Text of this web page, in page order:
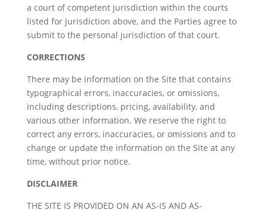
a court of competent jurisdiction within the courts
listed for jurisdiction above, and the Parties agree to
submit to the personal jurisdiction of that court.
CORRECTIONS
There may be information on the Site that contains
typographical errors, inaccuracies, or omissions,
including descriptions, pricing, availability, and
various other information. We reserve the right to
correct any errors, inaccuracies, or omissions and to
change or update the information on the Site at any
time, without prior notice.
DISCLAIMER
THE SITE IS PROVIDED ON AN AS-IS AND AS-